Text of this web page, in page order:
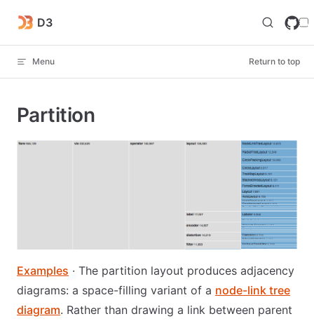
Skip to content
D3
Menu Return to top
Partition
Examples · The partition layout produces adjacency
diagrams: a space-filling variant of a node-link tree
diagram. Rather than drawing a link between parent